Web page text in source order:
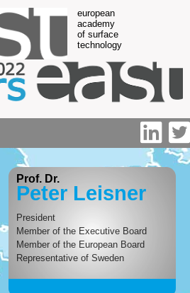
european
academy
of surface
technology
Prof. Dr.
Peter Leisner
President
Member of the Executive Board
Member of the European Board
Representative of Sweden